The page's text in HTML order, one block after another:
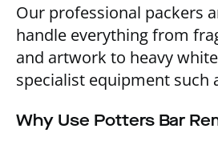
Our professional packers
handle everything from
and artwork to heavy
specialist equipment such
Why Use Potters Bar